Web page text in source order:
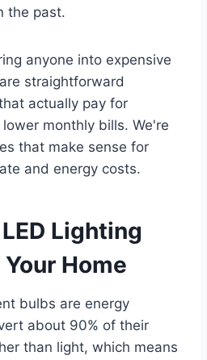
the past.
anyone into expensive
straightforward
actually pay for
monthly bills. We're
that make sense for
and energy costs.
Lighting
Home
bulbs are energy
about 90% of their
than light, which means